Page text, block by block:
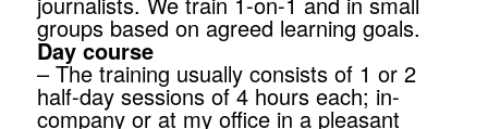
groups based on agreed learning goals.
Day course
– The training usually consists of 1 or 2
half-day sessions of 4 hours each; in-
company or at my office in a pleasant